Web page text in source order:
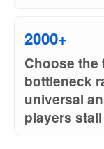
2000+
Choose the
bottleneck
universal
players